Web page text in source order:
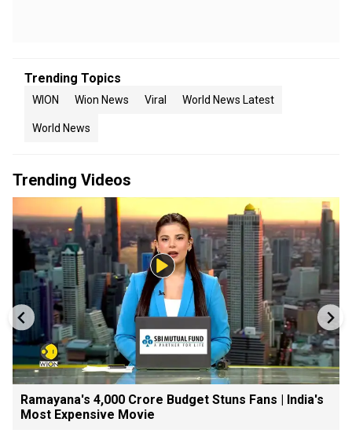
Trending Topics
WION Wion News Viral World News Latest
World News
Trending Videos
Ramayana's ₹4,000 Crore Budget Stuns Fans | India's
Most Expensive Movie